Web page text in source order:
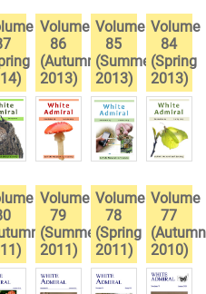
Volume
86
(Autumn
2013)
Volume
85
(Summer
2013)
Volume
84
(Spring
2013)
Volume
79
(Summer
2011)
Volume
78
(Spring
2011)
Volume
77
(Autumn
2010)